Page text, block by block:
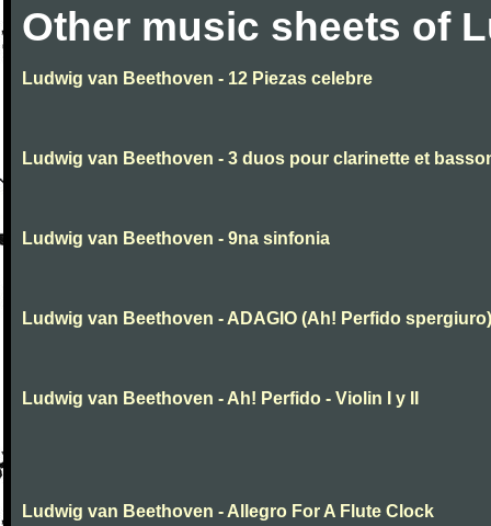
Other music sheets of
Ludwig van Beethoven - 12 Piezas celebre
Ludwig van Beethoven - 3 duos pour clarinette et
Ludwig van Beethoven - 9na sinfonia
Ludwig van Beethoven - ADAGIO (Ah! Perfido spergiuro)
Ludwig van Beethoven - Ah! Perfido - Violin I y II
Ludwig van Beethoven - Allegro For A Flute Clock